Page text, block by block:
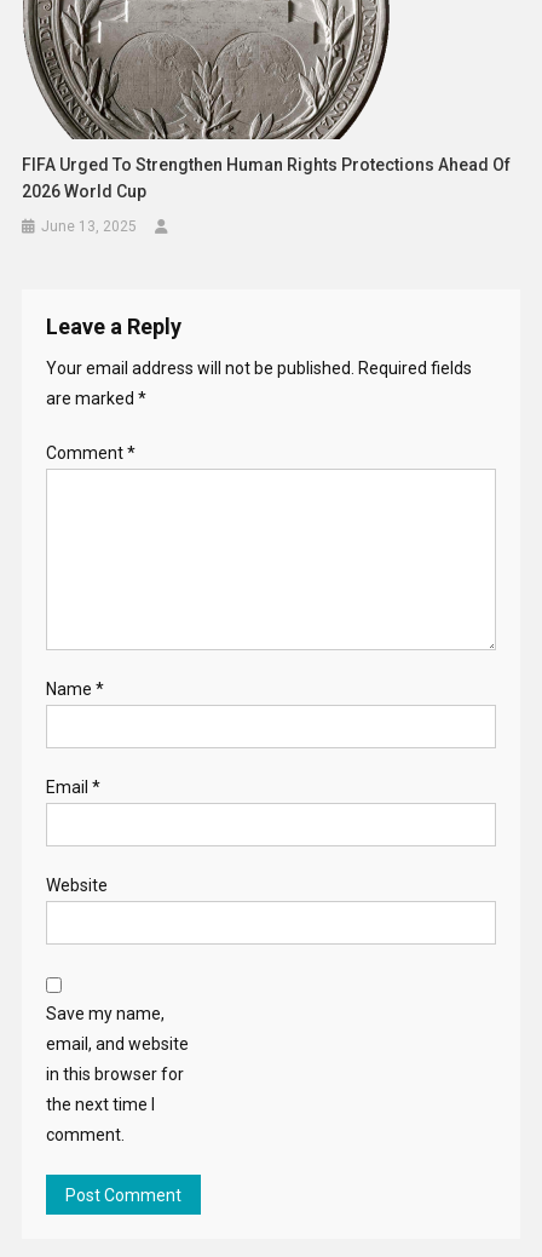
FIFA Urged To Strengthen Human Rights Protections Ahead Of
2026 World Cup
June 13, 2025
Leave a Reply
Your email address will not be published.
Required fields
are marked *
Comment*
Name *
Email *
Website
Save my name,
email, and website
in this browser for
the next time I
comment.